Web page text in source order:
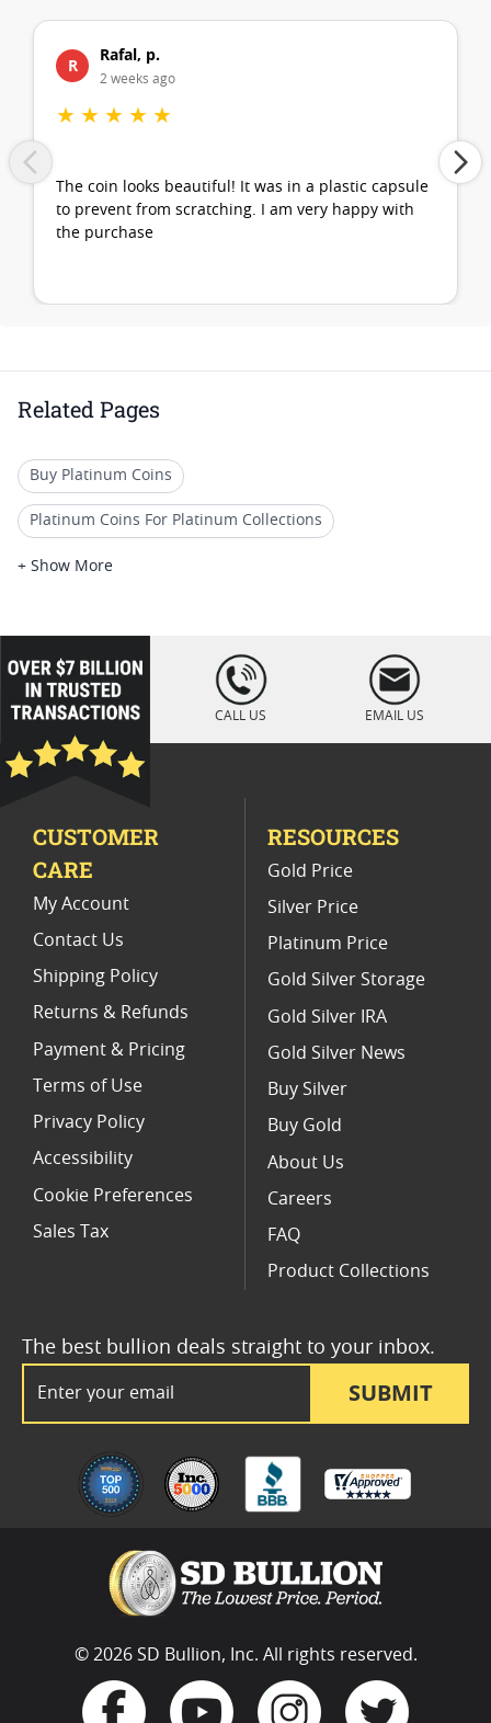
R
Rafal, p.
2 weeks ago
★ ★ ★ ★ ★
The coin looks beautiful! It was in a plastic capsule
to prevent from scratching. I am very happy with
the purchase
Related Pages
Buy Platinum Coins
Platinum Coins For Platinum Collections
Platinum Coins For Platinum Investors
Platinum Coins For Coin Auctions
Platinum Coins For Display Cases
Platinum Coins With Unique Designs
Platinum Coins For Precious Metal Portfolios
Limited Edition Platinum Coins
+ Show More
loading="lazy
" />
CALL US EMAIL US
SUBMIT
The best bullion deals straight to your inbox.
CUSTOMER
CARE
My Account
Contact Us
Shipping Policy
Returns & Refunds
Payment & Pricing
Terms of Use
Privacy Policy
Accessibility
Cookie Preferences
Sales Tax
RESOURCES
Gold Price
Silver Price
Platinum Price
Gold Silver Storage
Gold Silver IRA
Gold Silver News
Buy Silver
Buy Gold
About Us
Careers
FAQ
Product Collections
© 2026 SD Bullion, Inc. All rights reserved.